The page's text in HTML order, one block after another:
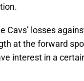
losses
at the forward
interest in a